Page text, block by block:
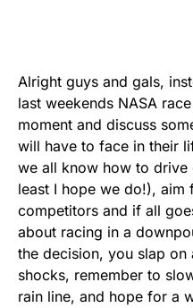
Alright guys and gals,
last weekends NASA
moment and discuss
will have to face in their
we all know how to
least I hope we do!), aim
competitors and if all
about racing in a
the decision, you slap
shocks, remember to
rain line, and hope for a